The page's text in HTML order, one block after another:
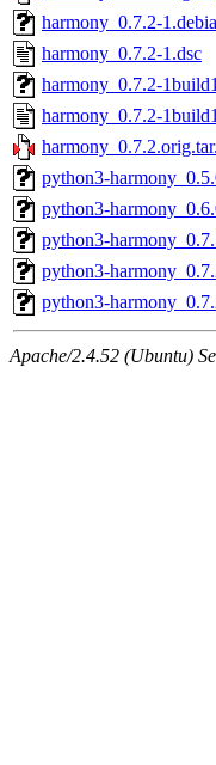
harmony_0.7.2-
harmony_0.7.2-1.dsc
harmony_0.7.2-
harmony_0.7.2-
python3-
python3-
python3-
python3-
python3-
Apache/2.4.52 (Ubuntu)